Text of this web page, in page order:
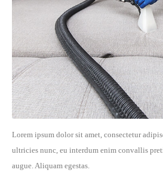
Lorem ipsum dolor sit amet, consectetur
ultricies nunc, eu interdum enim convallis
augue. Aliquam egestas.